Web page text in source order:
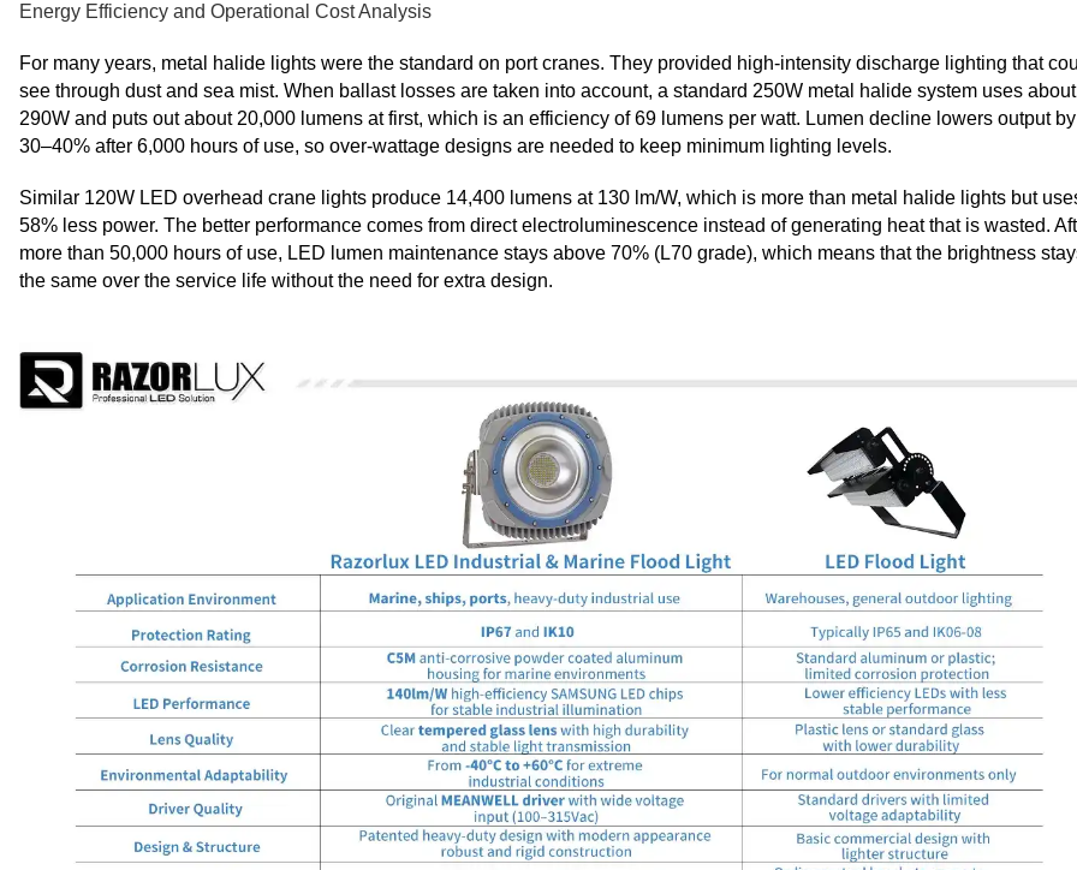
Energy Efficiency and Operational Cost Analysis
For many years, metal halide lights were the standard on port cranes. They provided high-intensity discharge lighting that
see through dust and sea mist. When ballast losses are taken into account, a standard 250W metal halide system uses about
290W and puts out about 20,000 lumens at first, which is an efficiency of 69 lumens per watt. Lumen decline lowers output by
30–40% after 6,000 hours of use, so over-wattage designs are needed to keep minimum lighting levels.
Similar 120W LED overhead crane lights produce 14,400 lumens at 130 lm/W, which is more than metal halide lights but
58% less power. The better performance comes from direct electroluminescence instead of generating heat that is wasted.
more than 50,000 hours of use, LED lumen maintenance stays above 70% (L70 grade), which means that the brightness
the same over the service life without the need for extra design.